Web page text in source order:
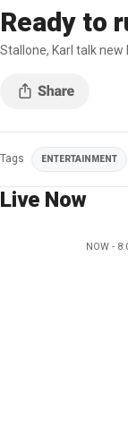
Ready to
Stallone, Karl talk new
Tags ENTERTAINMENT
Live Now
NOW -